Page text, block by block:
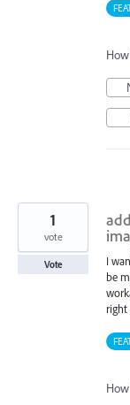
I
be
right
1
vote
Vote